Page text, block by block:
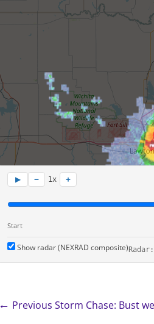
▶ − 1x +
Start
Show radar (NEXRAD composite)
← Previous Storm Chase: Bust